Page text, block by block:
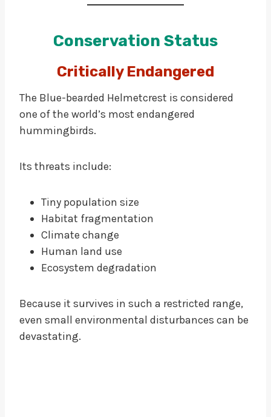
Conservation Status
Critically Endangered
The Blue-bearded Helmetcrest is considered
one of the world’s most endangered
hummingbirds.
Its threats include:
Tiny population size
Habitat fragmentation
Climate change
Human land use
Ecosystem degradation
Because it survives in such a restricted range,
even small environmental disturbances can be
devastating.